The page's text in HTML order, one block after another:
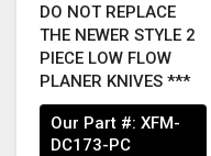
DO NOT REPLACE
THE NEWER STYLE 2
PIECE LOW FLOW
PLANER KNIVES ***
Our Part #: XFM-
DC173-PC